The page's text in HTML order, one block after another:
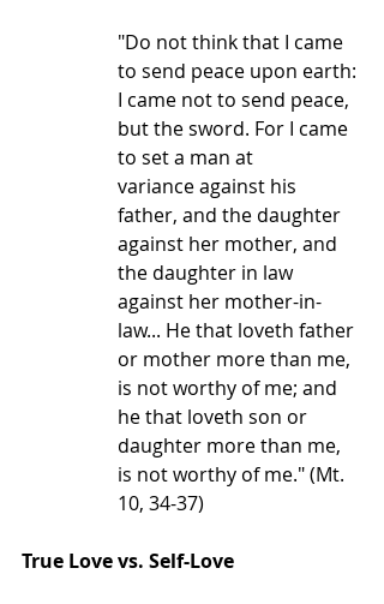
"Do not think that I came
to send peace upon earth:
I came not to send peace,
but the sword. For I came
to set a man at
variance against his
father, and the daughter
against her mother, and
the daughter in law
against her mother-in-
law... He that loveth father
or mother more than me,
is not worthy of me; and
he that loveth son or
daughter more than me,
is not worthy of me." (Mt.
10, 34-37)
True Love vs. Self-Love